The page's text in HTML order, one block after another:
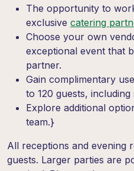
The opportunity to
exclusive catering
Choose your own
exceptional event that
partner.
Gain complimentary
to 120 guests,
Explore additional
team.}
All receptions and evening
guests. Larger parties are